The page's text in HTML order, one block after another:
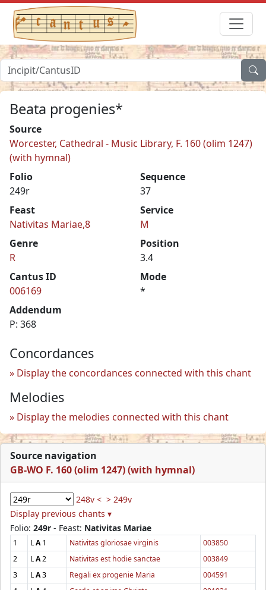
Beata progenies*
Source
Worcester, Cathedral - Music Library, F. 160 (olim 1247)
(with hymnal)
Folio
249r
Sequence
37
Feast
Nativitas Mariae,8
Service
M
Genre
R
Position
3.4
Cantus ID
006169
Mode
*
Addendum
P: 368
Concordances
Display the concordances connected with this chant
Melodies
Display the melodies connected with this chant
Source navigation
GB-WO F. 160 (olim 1247) (with hymnal)
248v < > 249v
Display previous chants ▾
Folio: 249r - Feast: Nativitas Mariae
1 LA1 Nativitas gloriosae virginis
003850
2
LA2 Nativitas est hodie sanctae
003849
3
LA3 Regali ex progenie Maria
004591